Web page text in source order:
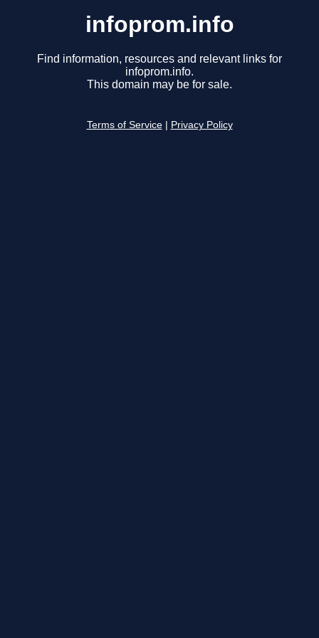
infoprom.info
Find information, resources and relevant links for
infoprom.info.
This domain may be for sale.
Terms of Service Privacy Policy